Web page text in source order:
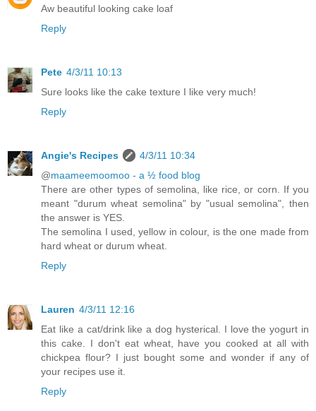
Aw beautiful looking cake loaf
Reply
Pete 4/3/11 10:13
Sure looks like the cake texture I like very much!
Reply
Angie's Recipes
4/3/11 10:34
@maameemoomoo - a ½ food blog
There are other types of semolina, like rice, or corn. If you
meant "durum wheat semolina" by "usual semolina", then
the answer is YES.
The semolina I used, yellow in colour, is the one made from
hard wheat or durum wheat.
Reply
Lauren 4/3/11 12:16
Eat like a cat/drink like a dog hysterical. I love the yogurt in
this cake. I don't eat wheat, have you cooked at all with
chickpea flour? I just bought some and wonder if any of
your recipes use it.
Reply